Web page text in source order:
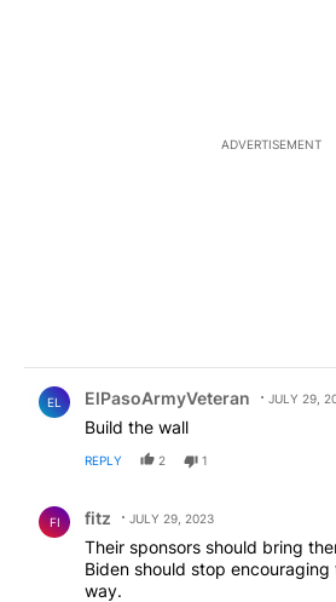
ADVERTISEMENT
EL ElPasoArmyVeteran JULY 29,
Build the wall
REPLY 2 1
FI fitz JULY 29, 2023
Their sponsors should bring
Biden should stop
way.